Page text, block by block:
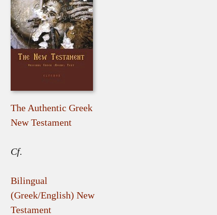
The Authentic Greek
New Testament
Cf.
Bilingual
(Greek/English) New
Testament